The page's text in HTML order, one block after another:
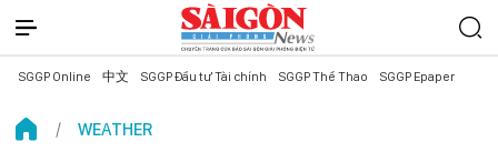
SGGP Online 中文 SGGP Đầu tư Tài chính SGGP Thể Thao SGGP Epaper
WEATHER